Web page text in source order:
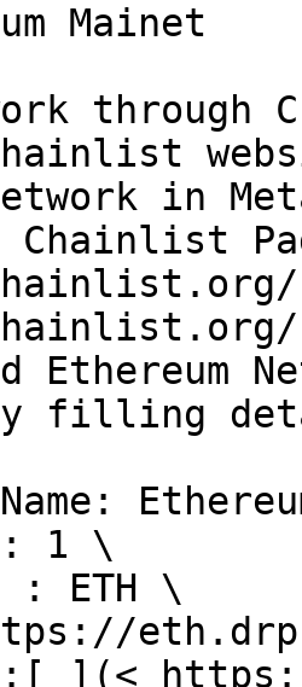
Mainet
in
Ethereum
by filling